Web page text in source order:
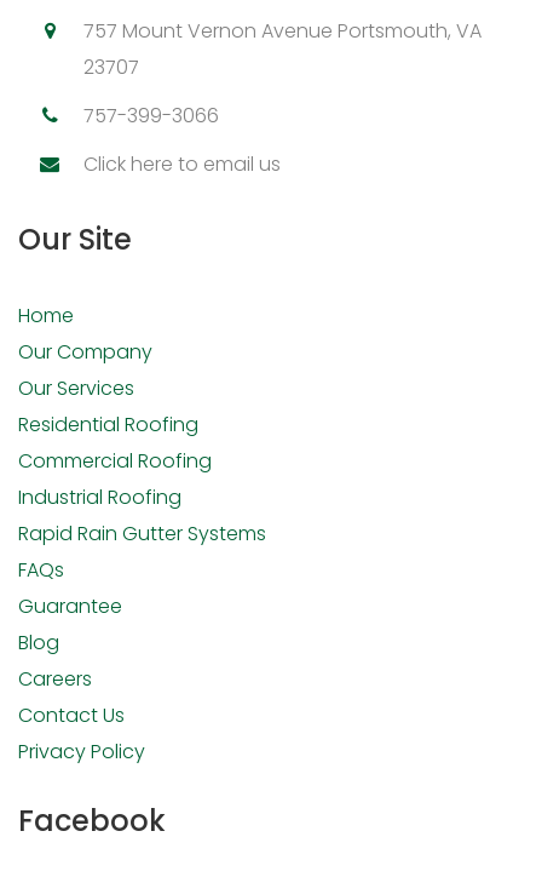
757 Mount Vernon Avenue Portsmouth, VA
23707
757-399-3066
Click here to email us
Our Site
Home
Our Company
Our Services
Residential Roofing
Commercial Roofing
Industrial Roofing
Rapid Rain Gutter Systems
FAQs
Guarantee
Blog
Careers
Contact Us
Privacy Policy
Facebook